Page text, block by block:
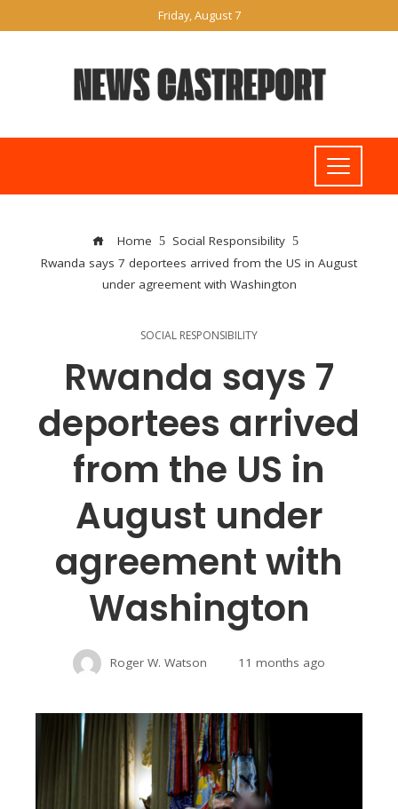
Friday, August 7
Home
Social Responsibility
Rwanda says 7 deportees arrived from the US in August
under agreement with Washington
SOCIAL RESPONSIBILITY
Rwanda says 7
deportees arrived
from the US in
August under
agreement with
Washington
Roger W. Watson 11 months ago